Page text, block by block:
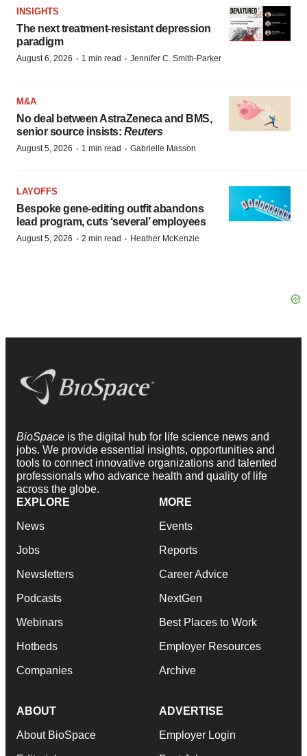
INSIGHTS
The next treatment-resistant depression
paradigm
August 6, 2026 · 1 min read · Jennifer C. Smith-Parker
M&A
No deal between AstraZeneca and BMS,
senior source insists: Reuters
August 5, 2026 · 1 min read · Gabrielle Masson
LAYOFFS
Bespoke gene-editing outfit abandons
lead program, cuts ‘several’ employees
August 5, 2026 · 2 min read · Heather McKenzie
BioSpace is the digital hub for life science news and
jobs. We provide essential insights, opportunities and
tools to connect innovative organizations and talented
professionals who advance health and quality of life
across the globe.
EXPLORE
News
Jobs
Newsletters
Podcasts
Webinars
Hotbeds
Companies
MORE
Events
Reports
Career Advice
NextGen
Best Places to Work
Employer Resources
Archive
ABOUT
About BioSpace
ADVERTISE
Employer Login